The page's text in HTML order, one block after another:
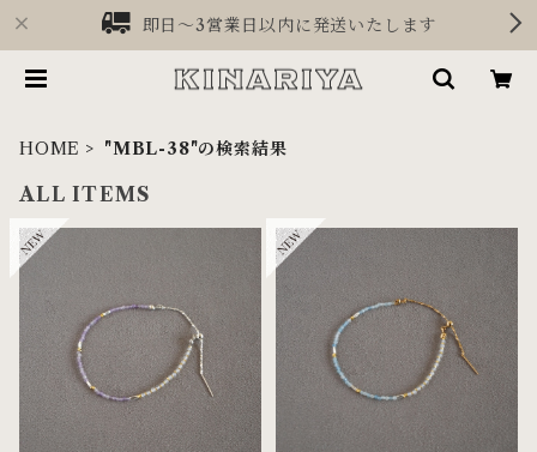
即日〜3営業日以内に発送いたします
HOME "MBL-38"の検索結果
ALL ITEMS